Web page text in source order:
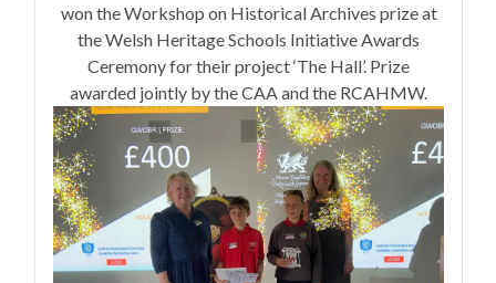
won the Workshop on Historical Archives prize at
the Welsh Heritage Schools Initiative Awards
Ceremony for their project ‘The Hall’. Prize
awarded jointly by the CAA and the RCAHMW.